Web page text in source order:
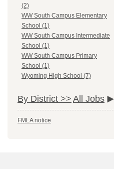
(2)
WW South Campus Elementary
School (1)
WW South Campus Intermediate
School (1)
WW South Campus Primary
School (1)
Wyoming High School (7)
By District >> All Jobs
FMLA notice